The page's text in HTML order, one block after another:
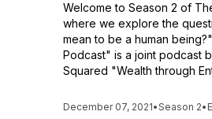
Welcome to Season 2 of
where we explore the
mean to be a human
Podcast" is a joint podcast
Squared "Wealth through
December 07, 2021•Season 2•